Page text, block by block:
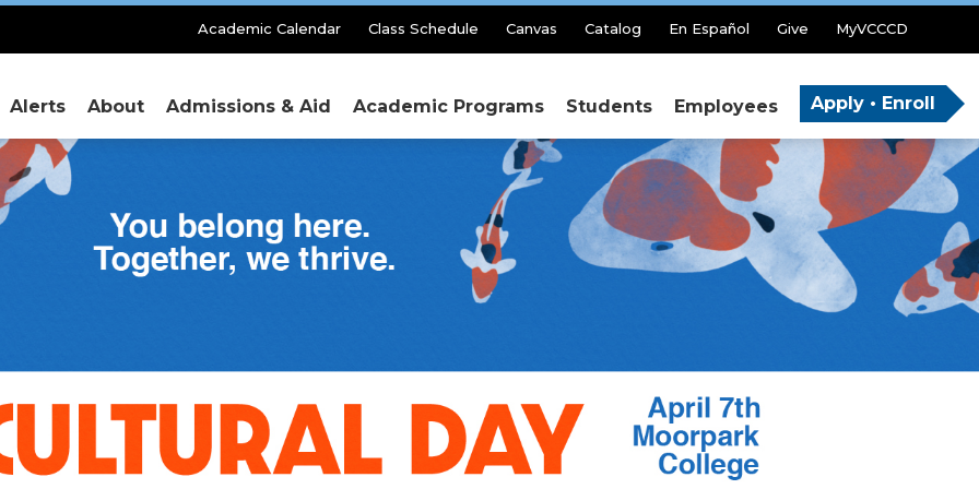
Secondary
Academic Calendar Class Schedule Canvas Catalog En Español Give MyVCCCD
Alerts About Admissions & Aid Academic Programs Students Employees Apply • Enroll